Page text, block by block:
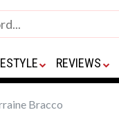
REVIEWS
Bracco